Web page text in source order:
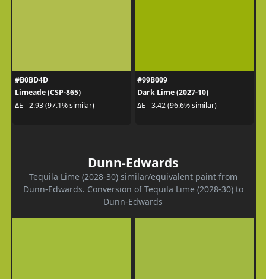
#B0BD4D
Limeade (CSP-865)
ΔE - 2.93 (97.1% similar)
#99B009
Dark Lime (2027-10)
ΔE - 3.42 (96.6% similar)
Dunn-Edwards
Tequila Lime (2028-30) similar/equivalent paint from
Dunn-Edwards. Conversion of Tequila Lime (2028-30) to
Dunn-Edwards